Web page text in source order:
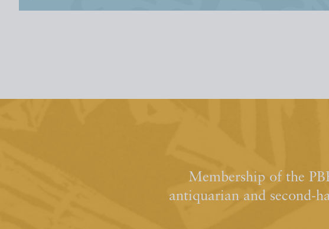
Membership of the
antiquarian and second-